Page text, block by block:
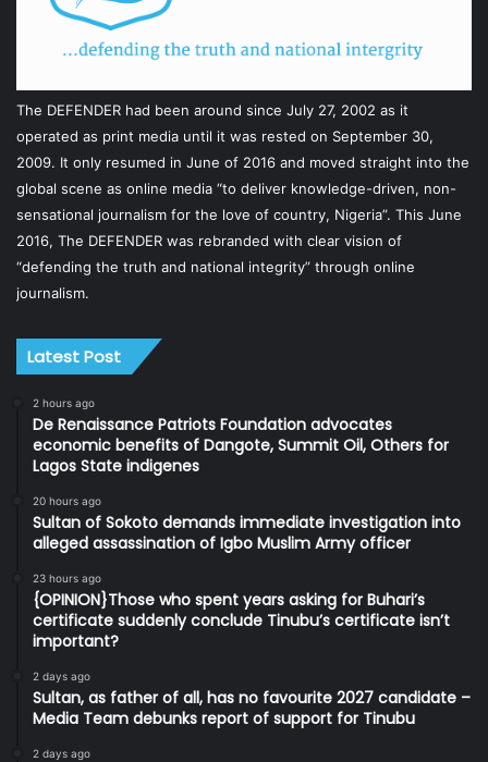
The DEFENDER had been around since July 27, 2002 as it
operated as print media until it was rested on September 30,
2009. It only resumed in June of 2016 and moved straight into the
global scene as online media “to deliver knowledge-driven, non-
sensational journalism for the love of country, Nigeria”. This June
2016, The DEFENDER was rebranded with clear vision of
“defending the truth and national integrity” through online
journalism.
Latest Post
2 hours ago
De Renaissance Patriots Foundation advocates
economic benefits of Dangote, Summit Oil, Others for
Lagos State indigenes
20 hours ago
Sultan of Sokoto demands immediate investigation into
alleged assassination of Igbo Muslim Army officer
23 hours ago
{OPINION}Those who spent years asking for Buhari’s
certificate suddenly conclude Tinubu’s certificate isn’t
important?
2 days ago
Sultan, as father of all, has no favourite 2027 candidate –
Media Team debunks report of support for Tinubu
2 days ago